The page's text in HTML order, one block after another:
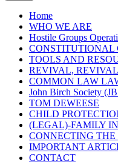
Home
WHO WE ARE
Hostile Groups
CONSTITUTIONAL
TOOLS AND
REVIVAL,
COMMON LAW
John Birch Society
TOM DEWEESE
CHILD
(LEGAL)-FAMILY
CONNECTING THE
IMPORTANT
CONTACT